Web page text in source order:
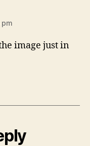
pm
image just in